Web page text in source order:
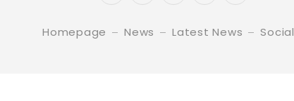
Homepage News Latest News Social